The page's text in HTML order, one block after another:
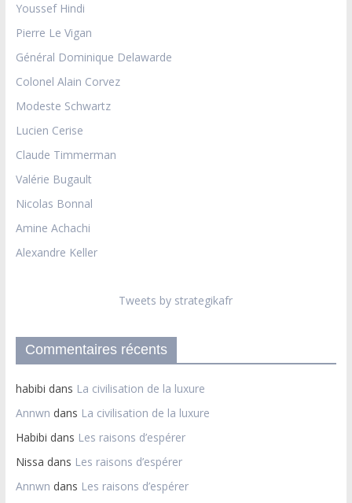
Youssef Hindi
Pierre Le Vigan
Général Dominique Delawarde
Colonel Alain Corvez
Modeste Schwartz
Lucien Cerise
Claude Timmerman
Valérie Bugault
Nicolas Bonnal
Amine Achachi
Alexandre Keller
Tweets by strategikafr
Commentaires récents
habibi dans La civilisation de la luxure
Annwn dans La civilisation de la luxure
Habibi dans Les raisons d’espérer
Nissa dans Les raisons d’espérer
Annwn dans Les raisons d’espérer